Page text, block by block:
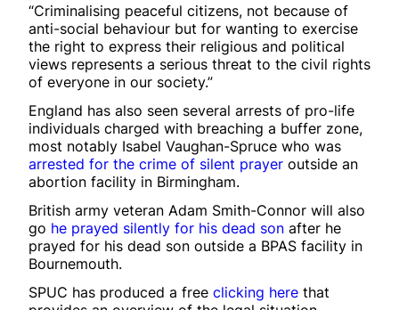
“Criminalising peaceful citizens, not because of
anti-social behaviour but for wanting to exercise
the right to express their religious and political
views represents a serious threat to the civil rights
of everyone in our society.”
England has also seen several arrests of pro-life
individuals charged with breaching a buffer zone,
most notably Isabel Vaughan-Spruce who was
arrested for the crime of silent prayer outside an
abortion facility in Birmingham.
British army veteran Adam Smith-Connor will also
go he prayed silently for his dead son after he
prayed for his dead son outside a BPAS facility in
Bournemouth.
SPUC has produced a free clicking here that